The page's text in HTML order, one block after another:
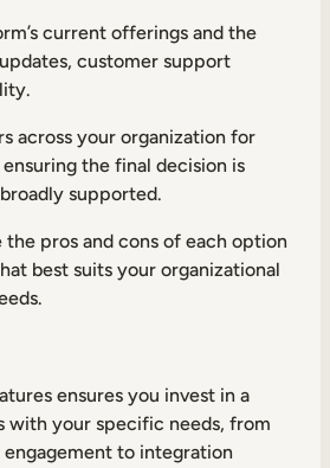
GET A DEMO
current offerings and the
customer support
across your organization for
the final decision is
supported.
pros and cons of each option
best suits your organizational
ensures you invest in a
with your specific needs, from
engagement to integration